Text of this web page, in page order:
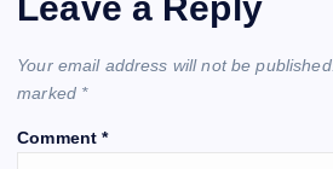
Leave a Reply
Your email address will not be published.
marked *
Comment*